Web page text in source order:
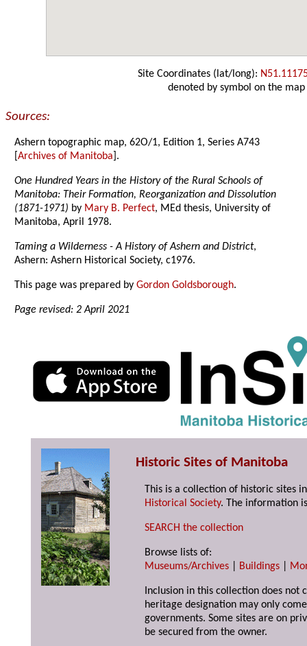
Site Coordinates (lat/long):
denoted by symbol on the map
Sources:
Ashern topographic map, 62O/1, Edition 1, Series A743
[Archives of Manitoba ].
One Hundred Years in the History of the Rural Schools of
Manitoba: Their Formation, Reorganization and Dissolution
(1871-1971) by Mary B. Perfect, MEd thesis, University of
Manitoba, April 1978.
Taming a Wilderness - A History of Ashern and District,
Ashern: Ashern Historical Society, c1976.
This page was prepared byGordon Goldsborough.
Page revised: 2 April 2021
Historic Sites of Manitoba
This is a collection of historic sites
Historical Society. The information
SEARCH the collection
Browse lists of:
Museums/Archives
Buildings
Inclusion in this collection does not
heritage designation may only
governments. Some sites are on
be secured from the owner.